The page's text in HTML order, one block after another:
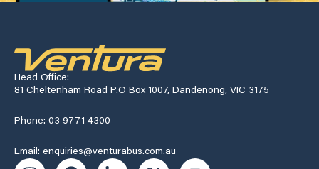
Head Office:
81 Cheltenham Road P.O Box 1007, Dandenong, VIC 3175
Phone: 03 9771 4300
Email: enquiries@venturabus.com.au